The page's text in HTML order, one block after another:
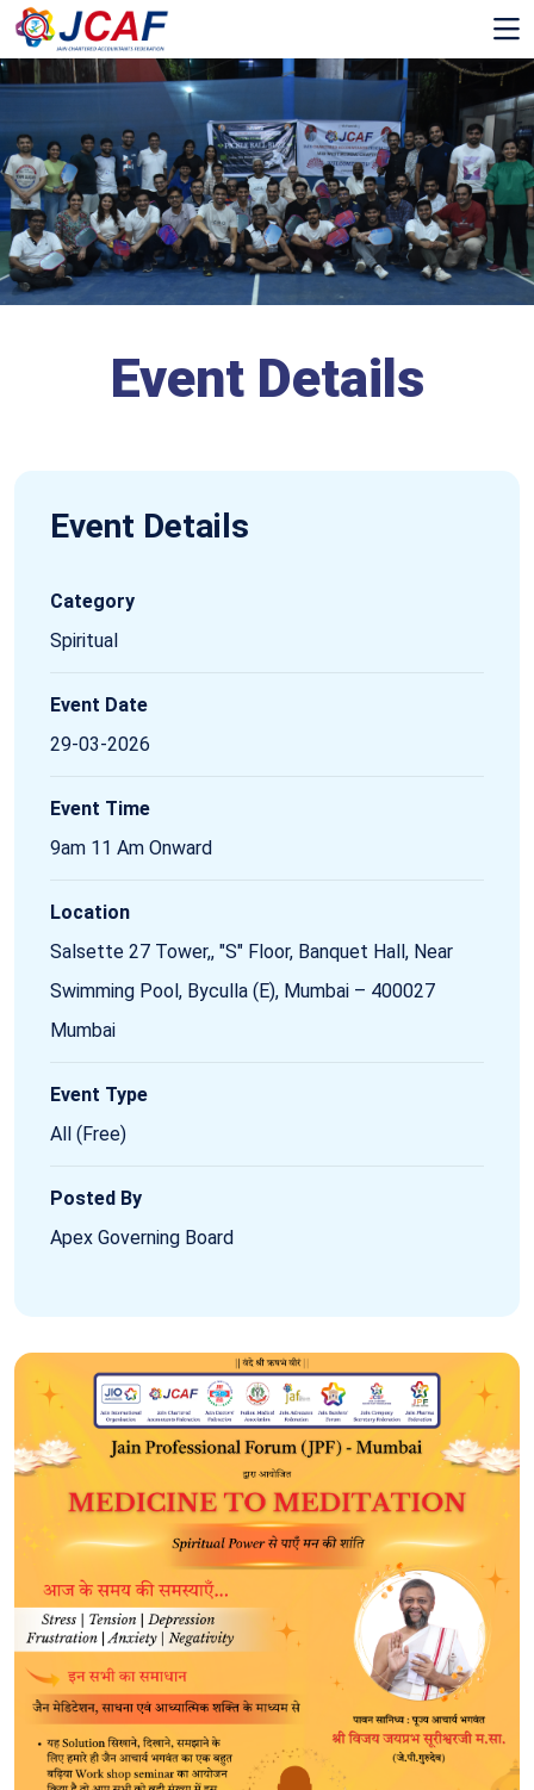
Event Details
Event Details
Category
Spiritual
Event Date
29-03-2026
Event Time
9am 11 Am Onward
Location
Salsette 27 Tower,, "S" Floor, Banquet Hall, Near
Swimming Pool, Byculla (E), Mumbai – 400027
Mumbai
Event Type
All (Free)
Posted By
Apex Governing Board